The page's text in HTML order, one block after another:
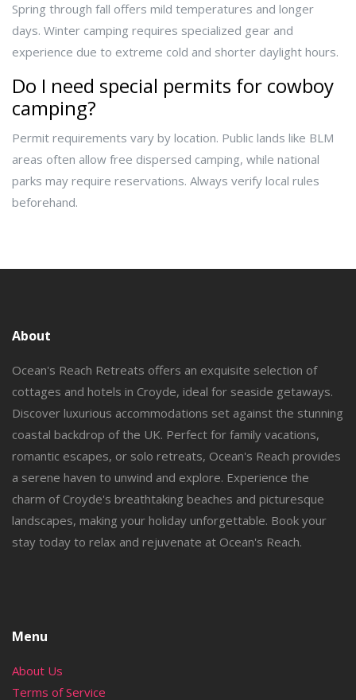
Spring through fall offers mild temperatures and longer
days. Winter camping requires specialized gear and
experience due to extreme cold and shorter daylight hours.
Do I need special permits for cowboy
camping?
Permit requirements vary by location. Public lands like BLM
areas often allow free dispersed camping, while national
parks may require reservations. Always verify local rules
beforehand.
About
Ocean's Reach Retreats offers an exquisite selection of
cottages and hotels in Croyde, ideal for seaside getaways.
Discover luxurious accommodations set against the stunning
coastal backdrop of the UK. Perfect for family vacations,
romantic escapes, or solo retreats, Ocean's Reach provides
a serene haven to unwind and explore. Experience the
charm of Croyde's breathtaking beaches and picturesque
landscapes, making your holiday unforgettable. Book your
stay today to relax and rejuvenate at Ocean's Reach.
Menu
About Us
Terms of Service